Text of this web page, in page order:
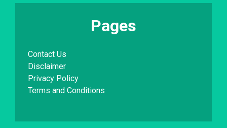
Pages
Contact Us
Disclaimer
Privacy Policy
Terms and Conditions